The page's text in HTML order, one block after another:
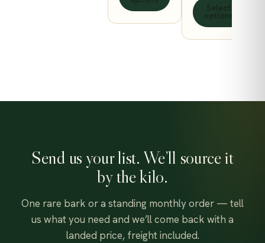
450.00$
the
Send us your list. We’ll source it
by the kilo.
One rare bark or a standing monthly order — tell
us what you need and we’ll come back with a
landed price, freight included.